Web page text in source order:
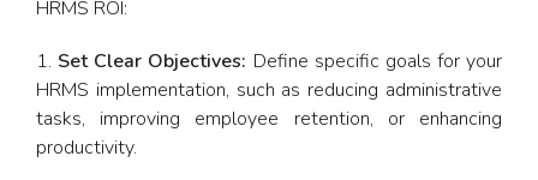
HRMS ROI:
Set Clear Objectives: Define specific goals for your
HRMS implementation, such as reducing administrative
tasks, improving employee retention, or enhancing
productivity.